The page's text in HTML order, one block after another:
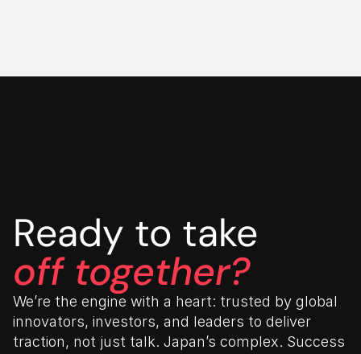
Ready to take
off together?
We’re the engine with a heart: trusted by global
innovators, investors, and leaders to deliver
traction, not just talk. Japan’s complex. Success